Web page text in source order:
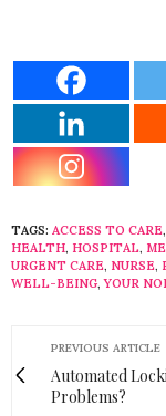
TAGS: ACCESS TO CARE,
HEALTH, HOSPITAL,
URGENT CARE, NURSE,
WELL-BEING,YOUR
PREVIOUS ARTICLE
Automated
Problems?